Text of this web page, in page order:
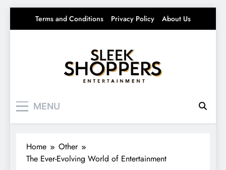
Terms and Conditions Privacy Policy About Us
MENU
Home
Other
The Ever-Evolving World of Entertainment